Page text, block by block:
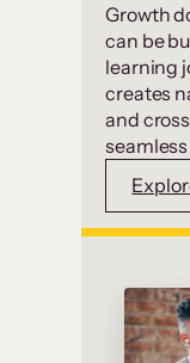
Growth
can be
learning
creates
and